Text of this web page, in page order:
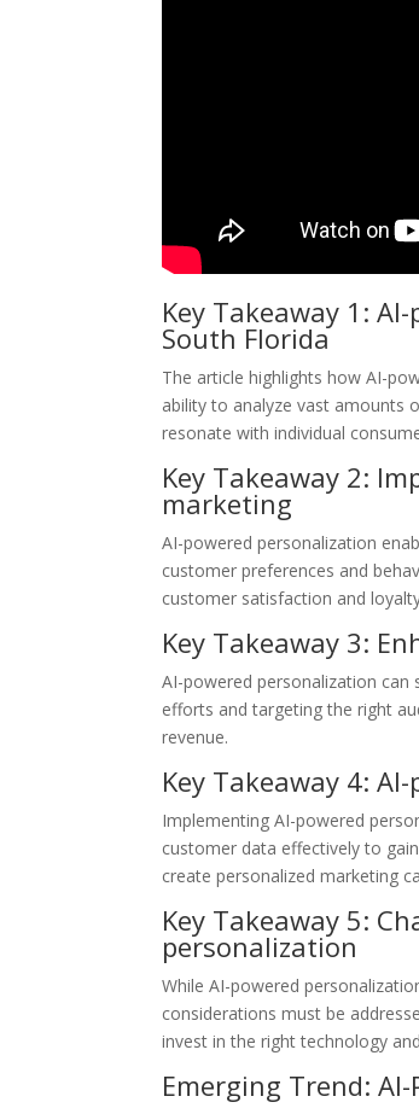
Key Takeaway 1:
South Florida
The article highlights how AI-
ability to analyze vast amounts
resonate with individual
Key Takeaway 2:
marketing
AI-powered personalization
customer preferences and
customer satisfaction and
Key Takeaway 3:
AI-powered personalization
efforts and targeting the right
revenue.
Key Takeaway 4:
Implementing AI-powered
customer data effectively to
create personalized marketing
Key Takeaway 5:
personalization
While AI-powered
considerations must be
invest in the right technology
Emerging Trend: